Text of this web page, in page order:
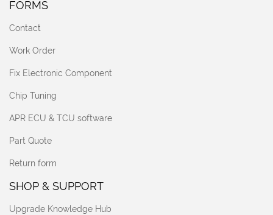
FORMS
Contact
Work Order
Fix Electronic Component
Chip Tuning
APR ECU & TCU software
Part Quote
Return form
SHOP & SUPPORT
Upgrade Knowledge Hub